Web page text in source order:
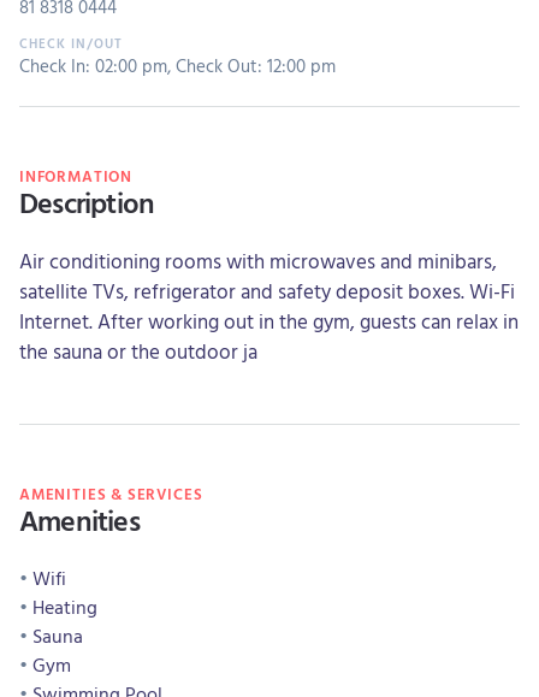
81 8318 0444
Check In: 02:00 pm,Check Out: 12:00 pm
INFORMATION
Description
Air conditioning rooms with microwaves and minibars,
satellite TVs, refrigerator and safety deposit boxes. Wi-Fi
Internet. After working out in the gym, guests can relax in
the sauna or the outdoor ja
AMENITIES & SERVICES
Amenities
Wifi
Heating
Sauna
Gym